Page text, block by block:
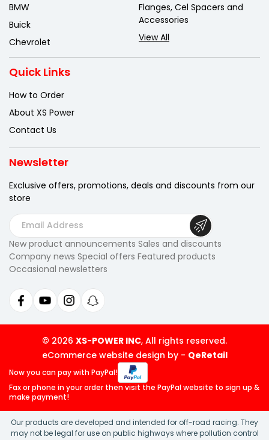
BMW
Buick
Chevrolet
Flanges, Cel Spacers and
Accessories
View All
Quick Links
How to Order
About XS Power
Contact Us
Newsletter
Exclusive offers, promotions, deals and discounts from our
store
E
m
a
i
A
d
d
s
New product announcements Sales and discounts
Company news Special offers Featured products
Occasional newsletters
© 2026 XS-POWER INC, All rights reserved.
eCommerce website design by- QeRetail
Now you can paywith PayPal!
Fax or phone in your order then visit the PayPal website to sign up &
make payment!
Our products are developed and intended for off-road racing. They
may not be legal for use on public highways where pollution control